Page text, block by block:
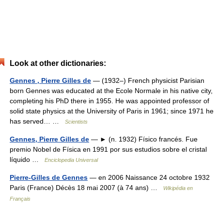
Look at other dictionaries:
Gennes , Pierre Gilles de — (1932–) French physicist Parisian
born Gennes was educated at the Ecole Normale in his native city,
completing his PhD there in 1955. He was appointed professor of
solid state physics at the University of Paris in 1961; since 1971 he
has served… …
Scientists
Gennes, Pierre Gilles de — ► (n. 1932) Físico francés. Fue
premio Nobel de Física en 1991 por sus estudios sobre el cristal
líquido …
Enciclopedia Universal
Pierre-Gilles de Gennes — en 2006 Naissance 24 octobre 1932
Paris (France) Décès 18 mai 2007 (à 74 ans) …
Wikipédia en
Français